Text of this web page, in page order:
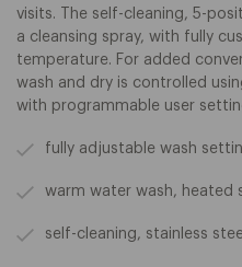
visits. The self-cleaning, 5-
a cleansing spray, with fully
temperature. For added
wash and dry is controlled
with programmable user
fully adjustable wash
warm water wash, heated
self-cleaning, stainless